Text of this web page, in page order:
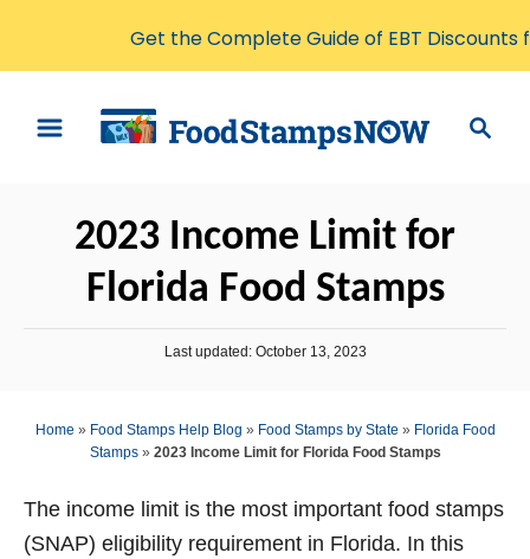
c
2023 Income Limit for
Florida Food Stamps
P
e
d
n
Last updated: October 13, 2023
Home » Food Stamps Help Blog » Food Stamps by State » Florida Food
Stamps» 2023 Income Limit for Florida Food Stamps
The income limit is the most important food stamps
(SNAP) eligibility requirement in Florida. In this
Get the Complete Guide of EBT Discounts